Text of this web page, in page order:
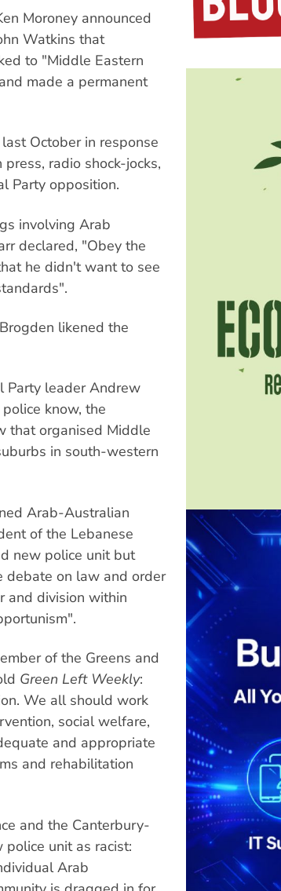
Moroney announced
Watkins that
to "Middle Eastern
made a permanent
October in response
radio shock-jocks,
Party opposition.
involving Arab
declared, "Obey the
he didn't want to see
likened the
Party leader Andrew
know, the
that organised Middle
in south-western
Arab-Australian
of the Lebanese
new police unit but
debate on law and order
and division within
of the Greens and
Green Left Weekly:
We all should work
social welfare,
and appropriate
and rehabilitation
and the Canterbury-
unit as racist:
Arab